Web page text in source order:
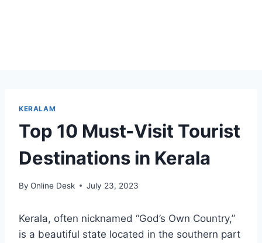
KERALAM
Top 10 Must-Visit Tourist
Destinations in Kerala
By Online Desk July 23, 2023
Kerala, often nicknamed “God’s Own Country,”
is a beautiful state located in the southern part